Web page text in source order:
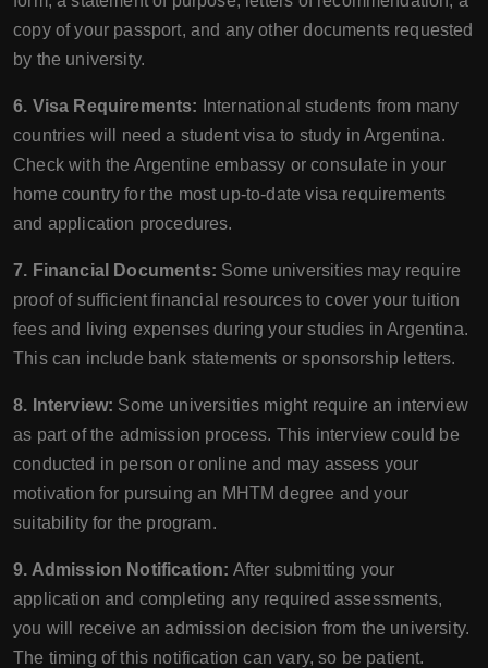
copy of your passport, and any other documents requested
by the university.
6. Visa Requirements: International students from many
countries will need a student visa to study in Argentina.
Check with the Argentine embassy or consulate in your
home country for the most up-to-date visa requirements
and application procedures.
7. Financial Documents: Some universities may require
proof of sufficient financial resources to cover your tuition
fees and living expenses during your studies in Argentina.
This can include bank statements or sponsorship letters.
8. Interview: Some universities might require an interview
as part of the admission process. This interview could be
conducted in person or online and may assess your
motivation for pursuing an MHTM degree and your
suitability for the program.
9. Admission Notification: After submitting your
application and completing any required assessments,
you will receive an admission decision from the university.
The timing of this notification can vary, so be patient.